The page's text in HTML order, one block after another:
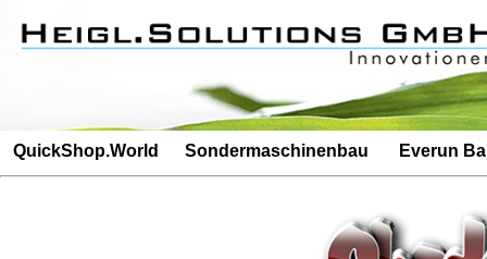
Besucherz�hler: 4686Besucherz�hler: 395
QuickShop.World Sondermaschinenbau Everun